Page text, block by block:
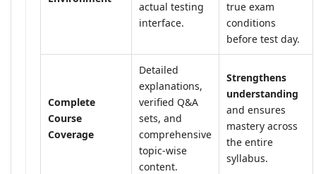
actual testing
interface.
true exam
conditions
before test day.
Complete
Course
Coverage
Detailed
explanations,
verified Q&A
sets, and
comprehensive
topic-wise
content.
Strengthens
understanding
and ensures
mastery across
the entire
syllabus.